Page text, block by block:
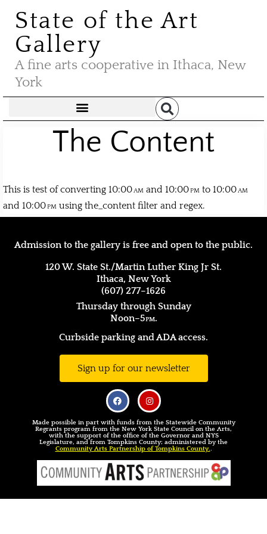
State of the Art
Gallery
A fine arts cooperative in Ithaca, New
York
The Content
This is test of converting 10:00 and 10:00
to 10:00
and 10:00
using the_content filter and regex.
Admission to the gallery is free and open to the public.
120 W. State St./Martin Luther King Jr St.
Ithaca, New York
(607) 277–1626
Thursday through Sunday
Noon–5pm.
Curbside parking and ADA access.
Sign up for our newsletter
Made possible in part with funds from the Statewide Community
Regrants program from the New York State Council on the Arts,
with the support of the office of the Governor and NYS
Legislature, and from Tompkins County; administered by the
Community Arts Partnership of Tompkins County..